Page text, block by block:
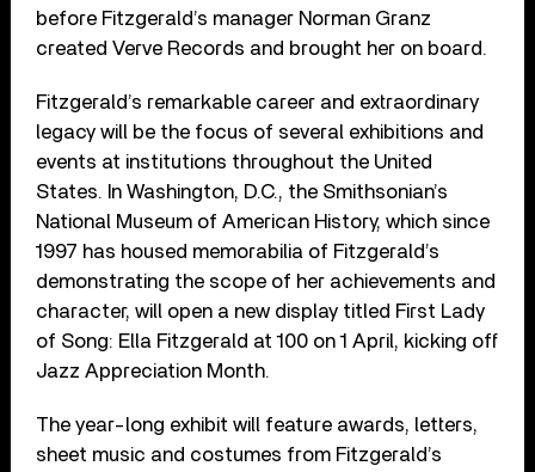
before Fitzgerald’s manager Norman Granz
created Verve Records and brought her on board.
Fitzgerald’s remarkable career and extraordinary
legacy will be the focus of several exhibitions and
events at institutions throughout the United
States. In Washington, D.C., the Smithsonian’s
National Museum of American History, which since
1997 has housed memorabilia of Fitzgerald’s
demonstrating the scope of her achievements and
character, will open a new display titled First Lady
of Song: Ella Fitzgerald at 100 on 1 April, kicking off
Jazz Appreciation Month.
The year-long exhibit will feature awards, letters,
sheet music and costumes from Fitzgerald’s